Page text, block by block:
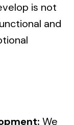
is not
and
We